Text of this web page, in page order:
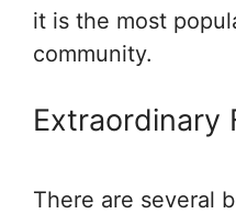
it is the most
community.
Extraordinary
There are several